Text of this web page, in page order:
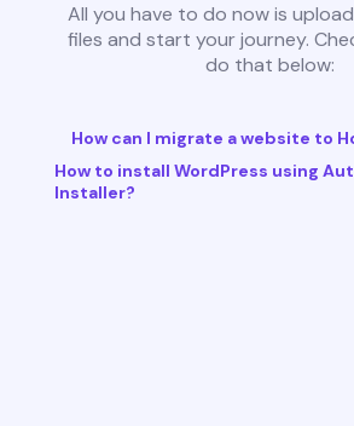
All you have to do now is
files and start your journey.
do that below:
How can I migrate a website to
How to install WordPress using
Installer?